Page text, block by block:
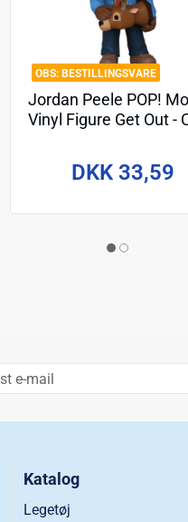
BESTILLINGSVARE
Jordan Peele POP!
Vinyl Figure Get Out -
DKK 33,59
Katalog
Legetøj